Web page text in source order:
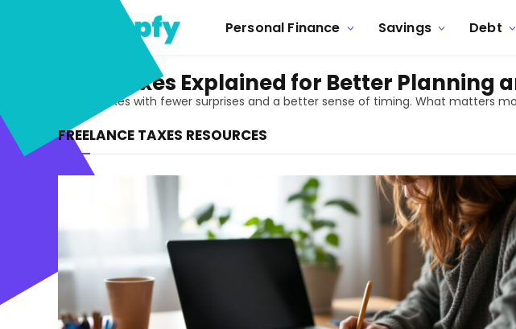
Personal Finance Savings Debt
Freelance Taxes Explained for Better Planning
Handle freelance taxes with fewer surprises and a better sense of timing. What matters
FREELANCE TAXES RESOURCES